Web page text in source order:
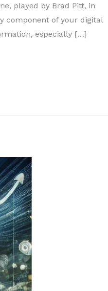
played by Brad Pitt, in
component of your digital
especially […]